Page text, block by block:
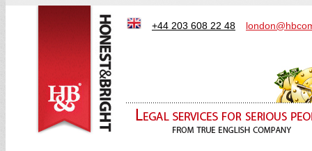
+44 203 608 22 48